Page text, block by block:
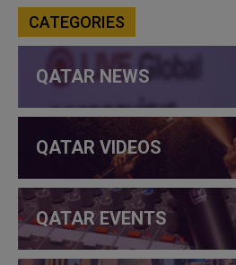
CATEGORIES
QATAR NEWS
QATAR VIDEOS
QATAR EVENTS